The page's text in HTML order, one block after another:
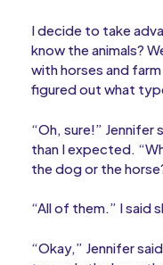
I decide to take
know the animals?
with horses and farm
figured out what
“Oh, sure!” Jennifer
than I expected.
the dog or the
“All of them.” I said
“Okay,” Jennifer